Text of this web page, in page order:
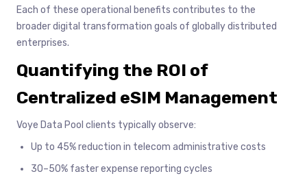
Each of these operational benefits contributes to the
broader digital transformation goals of globally distributed
enterprises.
Quantifying the ROI of
Centralized eSIM Management
Voye Data Pool clients typically observe:
Up to 45% reduction in telecom administrative costs
30–50% faster expense reporting cycles